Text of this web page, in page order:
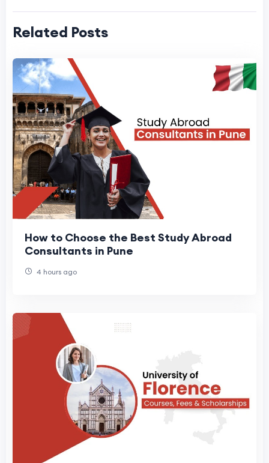
Related Posts
How to Choose the Best Study Abroad
Consultants in Pune
4 hours ago